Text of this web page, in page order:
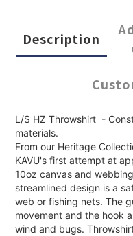
Description
L/S HZ Throwshirt -
materials.
From our Heritage
KAVU's first attempt at
10oz canvas and
streamlined design is a
web or fishing nets. The
movement and the hook
wind and bugs.